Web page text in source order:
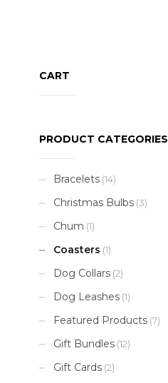
CART
PRODUCT CATEGORIES
Bracelets (14)
Christmas Bulbs (3)
Chum (1)
Coasters (1)
Dog Collars (2)
Dog Leashes (1)
Featured Products (7)
Gift Bundles (12)
Gift Cards (2)